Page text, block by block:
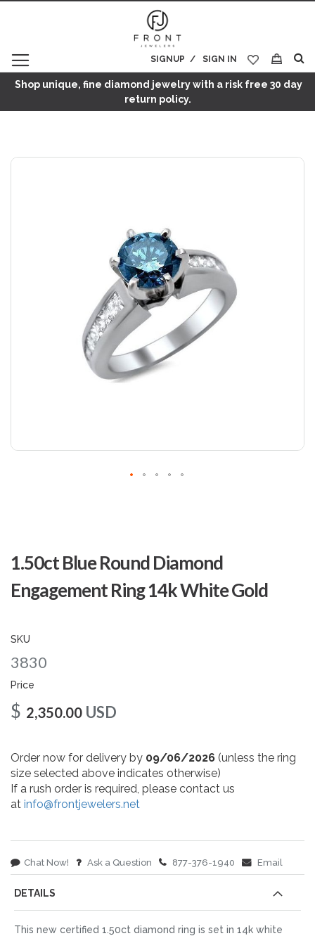
SIGN IN
SIGNUP
My Cart
Shop unique, fine diamond jewelry with a risk free 30 day
return policy.
1.50ct Blue Round Diamond
Engagement Ring 14k White Gold
SKU
3830
Price
$ 2,350.00 USD
Order now for delivery by 09/06/2026 (unless the ring
size selected above indicates otherwise)
If a rush order is required, please contact us
at info@frontjewelers.net
Chat Now! Ask a Question 877-376-1940 Email
Skip
the
beginning
of
gallery
DETAILS
This new certified 1.50ct diamond ring is set in 14k white